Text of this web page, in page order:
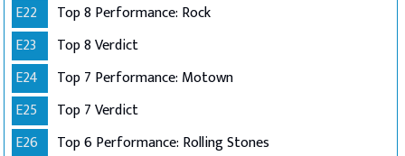
E22
Top 8 Performance: Rock
E23
Top 8 Verdict
E24
Top 7 Performance: Motown
E25
Top 7 Verdict
E26
Top 6 Performance: Rolling Stones